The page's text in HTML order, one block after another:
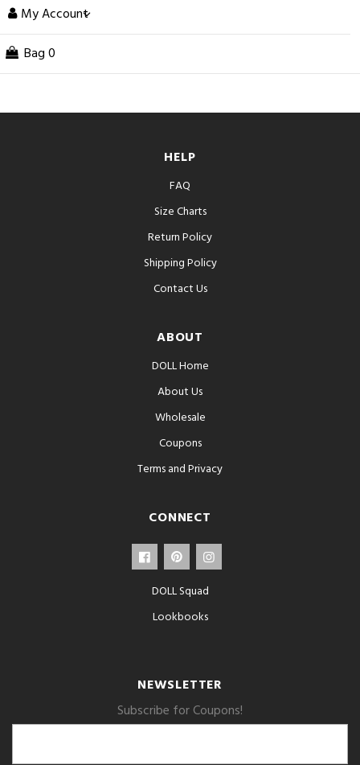
My Account
Bag 0
HELP
FAQ
Size Charts
Return Policy
Shipping Policy
Contact Us
ABOUT
DOLL Home
About Us
Wholesale
Coupons
Terms and Privacy
CONNECT
DOLL Squad
Lookbooks
NEWSLETTER
Subscribe for Coupons!